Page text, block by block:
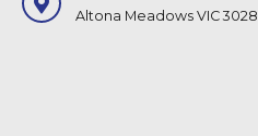
Altona Meadows VIC 3028